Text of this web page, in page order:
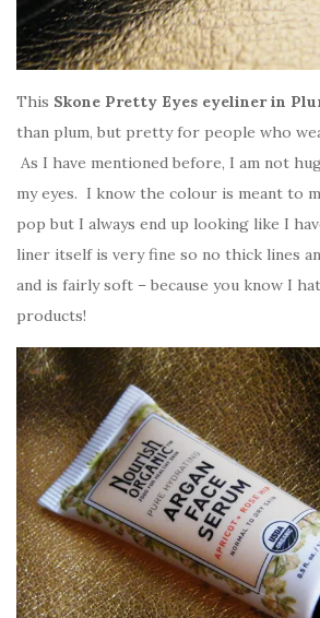
This Skone Pretty Eyes eyeliner in
than plum, but pretty for people who
As I have mentioned before, I am not
my eyes. I know the colour is meant to
pop but I always end up looking like I
liner itself is very fine so no thick lines
and is fairly soft – because you know I
products!